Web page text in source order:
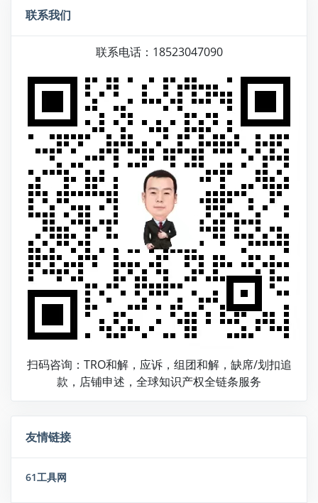
联系我们
联系电话：18523047090
扫码咨询：TRO和解，应诉，组团和解，缺席/划扣追
款，店铺申述，全球知识产权全链条服务
友情链接
61工具网